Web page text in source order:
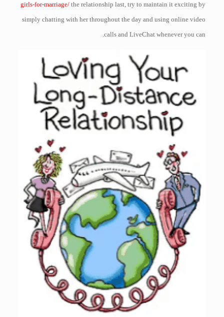
girls-for-marriage/ the relationship last, try to maintain it exciting by
simply chatting with her throughout the day and using online video
calls and LiveChat whenever you can.